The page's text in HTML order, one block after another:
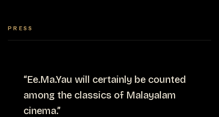
PRESS
“Ee.Ma.Yau will certainly be counted
among the classics of Malayalam
cinema.”